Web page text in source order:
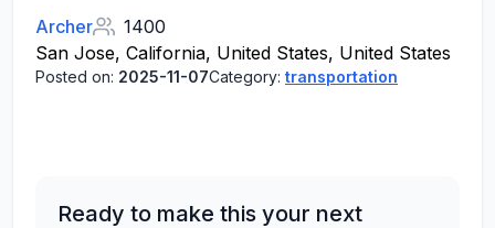
Archer
1400
San Jose, California, United States, United States
Posted on: 2025-11-07Category: transportation
Ready to make this your next